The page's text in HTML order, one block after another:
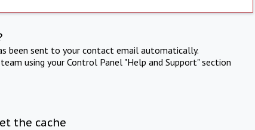
been sent to your contact email automatically.
using your Control Panel "Help and Support" section
the cache